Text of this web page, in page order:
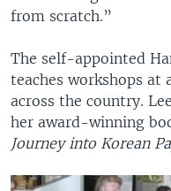
from scratch.”
The self-appointed
teaches workshops at
across the country.
her award-winning
Journey into Korean